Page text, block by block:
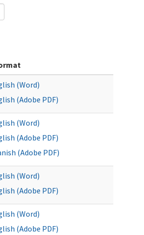
(Word)
(Adobe PDF)
(Word)
(Adobe PDF)
(Adobe PDF)
(Word)
(Adobe PDF)
(Word)
(Adobe PDF)